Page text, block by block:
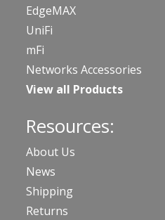
EdgeMAX
UniFi
mFi
Networks Accessories
View all Products
Resources:
About Us
News
Shipping
Returns